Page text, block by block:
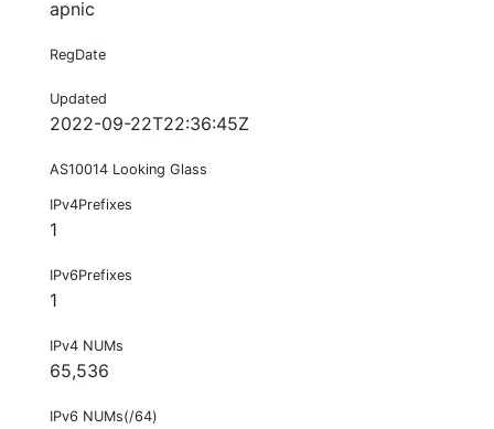
apnic
RegDate
Updated
2022-09-22T22:36:45Z
AS10014 Looking Glass
IPv4Prefixes
1
IPv6Prefixes
1
IPv4 NUMs
65,536
IPv6 NUMs(/64)